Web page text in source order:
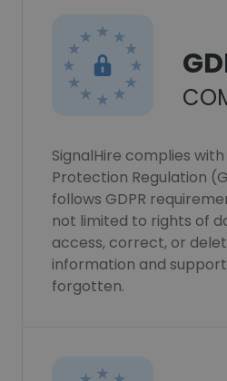
SignalHire complies
Protection Regulation
follows GDPR
not limited to rights of
access, correct, or
information and
forgotten.